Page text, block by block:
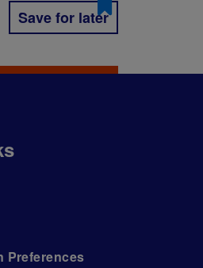
Save for later
Preferences